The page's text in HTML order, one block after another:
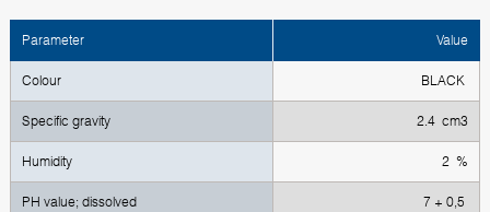
Parameter Value
Colour BLACK
Specific gravity 2.4 cm3
Humidity 2 %
PH value; dissolved 7 + 0,5